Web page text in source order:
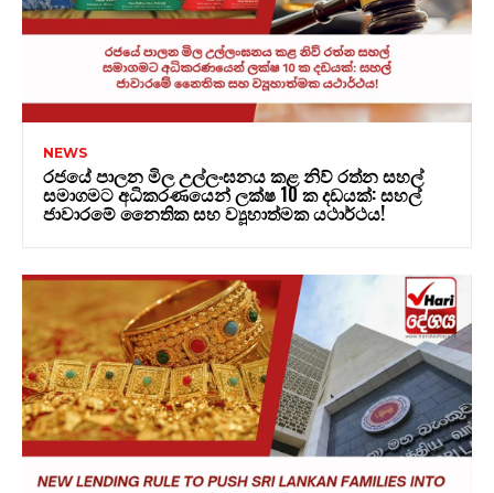
NEWS
රජයේ පාලන මිල උල්ලංඝනය කළ නිව් රත්න සහල්
සමාගමට අධිකරණයෙන් ලක්ෂ 10 ක දඩයක්: සහල්
ජාවාරමේ නෛතික සහ ව්‍යූහාත්මක යථාර්ථය!